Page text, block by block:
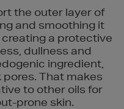
the outer layer of
and smoothing it
a protective
dullness and
ingredient,
That makes
to other oils for
prone skin.